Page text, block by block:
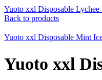
Yuoto xxl Disposable
Back to products
Yuoto xxl Disposable Mint
Yuoto xxl